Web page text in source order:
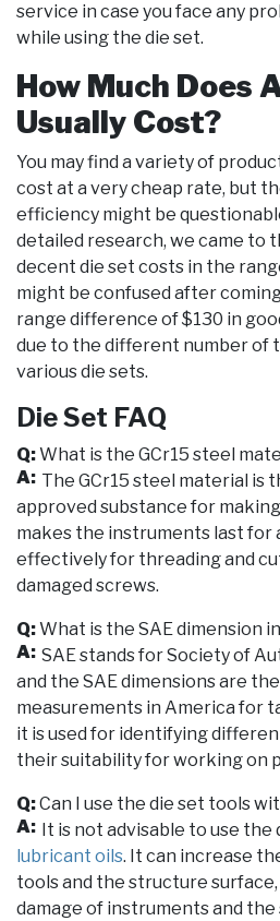
service in case you face any
while using the die set.
How Much Does
Usually Cost?
You may find a variety of
cost at a very cheap rate, but
efficiency might be
detailed research, we came to
decent die set costs in the
might be confused after
range difference of $130 in
due to the different number of
various die sets.
Die Set FAQ
Q:What is the GCr15 steel
A: The GCr15 steel material is
approved substance for
makes the instruments last for
effectively for threading and
damaged screws.
Q:What is the SAE dimension
A: SAE stands for Society of
and the SAE dimensions are
measurements in America for
it is used for identifying
their suitability for working on
Q:Can I use the die set tools
A: It is not advisable to use
lubricant oils. It can increase
tools and the structure
damage of instruments and